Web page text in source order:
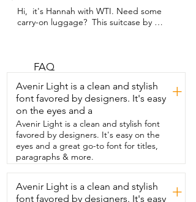
Hi,  it's Hannah with WTI. Need some
carry-on luggage?  This suitcase by
two extra bags.  You get your shoe bag
can hang  up once you arrive at your
destination.  You also can open the
suitcase two different ways.  So  there's
the regular way where it zips halfway
through your suitcase,  but this lets you
open  from the top only  as well.  They
have a nice big storage bag that snaps in
place right on top,  which is really nice.
So if you have things you know you're
going to need easy access to,  it's a
great place to store those.  Underneath
FAQ
Avenir Light is a clean and stylish
font favored by designers. It's easy
on the eyes and a
+
Avenir Light is a clean and stylish font
favored by designers. It's easy on the
eyes and a great go-to font for titles,
paragraphs & more.
Avenir Light is a clean and stylish
font favored by designers. It's easy +